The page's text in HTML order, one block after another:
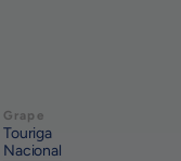
Grape
Touriga
Nacional